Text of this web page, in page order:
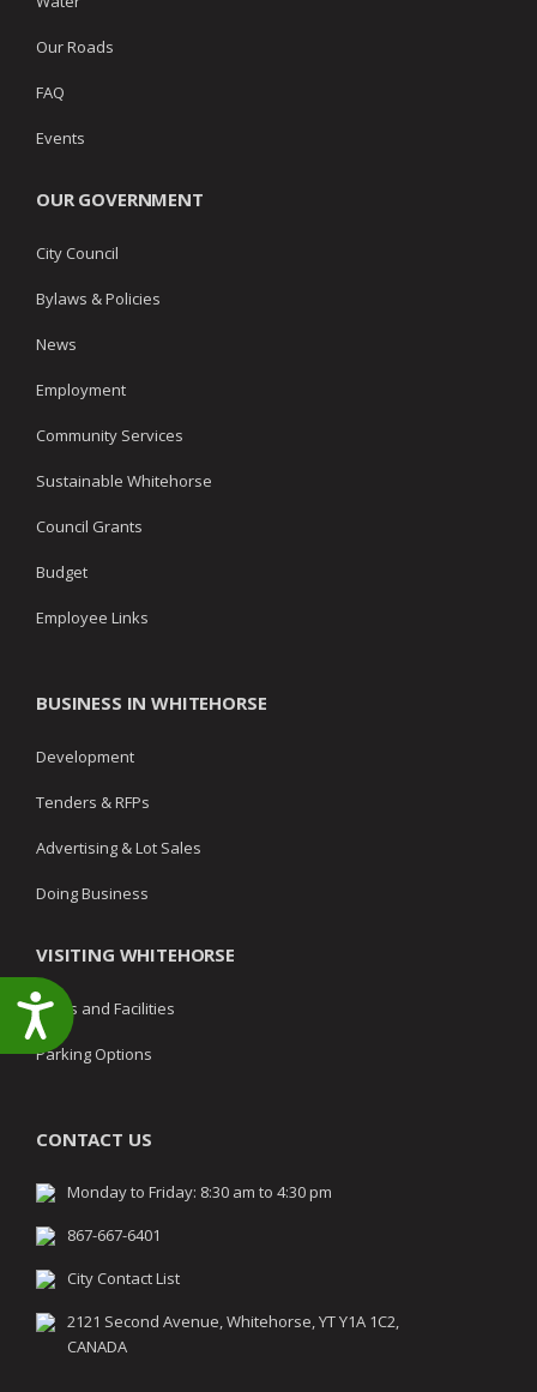
Accessibility
Our Roads
FAQ
Events
OUR GOVERNMENT
City Council
Bylaws & Policies
News
Employment
Community Services
Sustainable Whitehorse
Council Grants
Budget
Employee Links
BUSINESS IN WHITEHORSE
Development
Tenders & RFPs
Advertising & Lot Sales
Doing Business
VISITING WHITEHORSE
Parks and Facilities
Parking Options
CONTACT US
Monday to Friday: 8:30 am to 4:30 pm
867-667-6401
City Contact List
2121 Second Avenue, Whitehorse, YT Y1A 1C2,
CANADA